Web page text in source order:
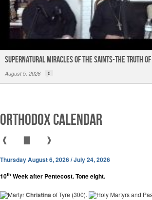
Supernatural Miracles of The Saints-The Truth
August 5, 2026 0
Orthodox Calendar
❰ ❱
Thursday August 6, 2026 / July 24, 2026
10th Week after Pentecost. Tone eight.
MartyrChristinaof Tyre (300). Holy Martyrs and